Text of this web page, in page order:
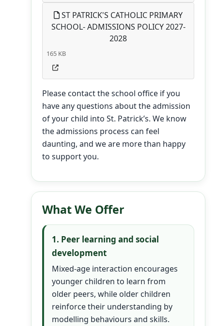
ST PATRICK'S CATHOLIC PRIMARY
SCHOOL- ADMISSIONS POLICY 2027-
2028
165 KB
Please contact the school office if you
have any questions about the admission
of your child into St. Patrick’s. We know
the admissions process can feel
daunting, and we are more than happy
to support you.
What We Offer
1. Peer learning and social
development
Mixed-age interaction encourages
younger children to learn from
older peers, while older children
reinforce their understanding by
modelling behaviours and skills.